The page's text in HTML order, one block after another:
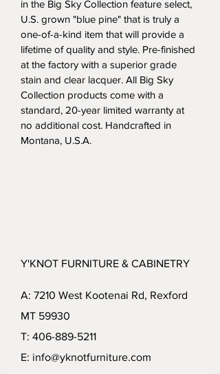
in the Big Sky Collection feature select,
U.S. grown "blue pine" that is truly a
one-of-a-kind item that will provide a
lifetime of quality and style. Pre-finished
at the factory with a superior grade
stain and clear lacquer. All Big Sky
Collection products come with a
standard, 20-year limited warranty at
no additional cost. Handcrafted in
Montana, U.S.A.
Y'KNOT FURNITURE & CABINETRY
A: 7210 West Kootenai Rd, Rexford
MT 59930
T: 406-889-5211
E: info@yknotfurniture.com